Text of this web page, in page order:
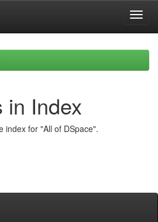
in Index
index for "All of DSpace".